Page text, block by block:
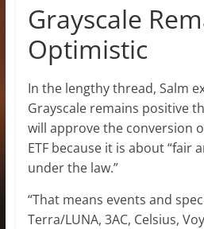
Grayscale
Optimistic
In the lengthy thread, Salm
Grayscale remains positive
will approve the conversion
ETF because it is about “fair
under the law.”
“That means events and
Terra/LUNA, 3AC, Celsius,